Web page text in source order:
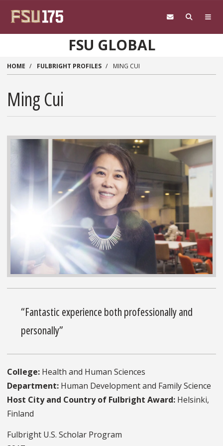
FSU GLOBAL
HOME FULBRIGHT PROFILES MING CUI
Ming Cui
“Fantastic experience both professionally and
personally”
College: Health and Human Sciences
Department: Human Development and Family Science
Host City and Country of Fulbright Award: Helsinki,
Finland
Fulbright U.S. Scholar Program